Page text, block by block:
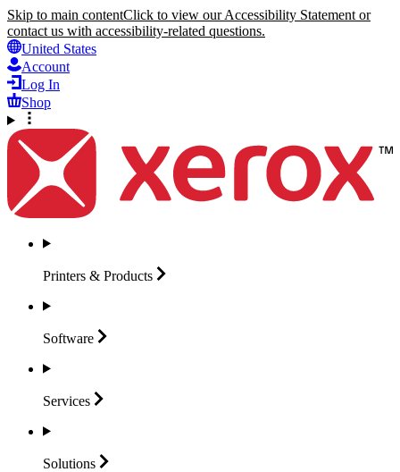
Skip to main contentClick to view our Accessibility Statement or
contact us with accessibility-related questions.
United States
Account
Log In
Shop
Printers & Products
Software
Services
Solutions